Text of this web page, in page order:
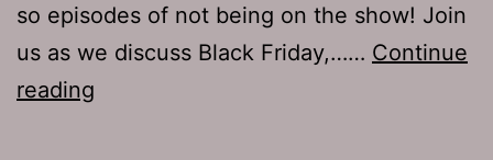
so episodes of not being on the show! Join
us as we discuss Black Friday,…… Continue
reading